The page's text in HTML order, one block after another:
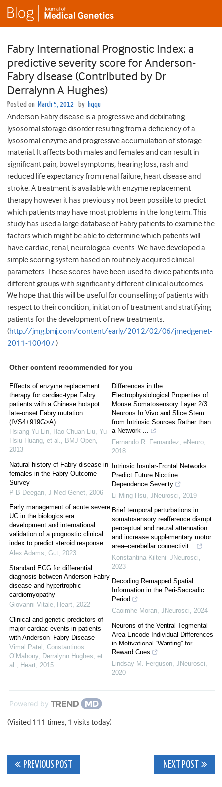
Fabry International Prognostic Index: a
predictive severity score for Anderson-
Fabry disease (Contributed by Dr
Derralynn A Hughes)
Posted on March 5, 2012 by hqqu
Anderson Fabry disease is a progressive and debilitating
lysosomal storage disorder resulting from a deficiency of a
lysosomal enzyme and progressive accumulation of storage
material. It affects both males and females and can result in
significant pain, bowel symptoms, hearing loss, rash and
reduced life expectancy from renal failure, heart disease and
stroke. A treatment is available with enzyme replacement
therapy however it has previously not been possible to predict
which patients may have most problems in the long term. This
study has used a large database of Fabry patients to examine the
factors which might be able to determine which patients will
have cardiac, renal, neurological events. We have developed a
simple scoring system based on routinely acquired clinical
parameters. These scores have been used to divide patients into
different groups with significantly different clinical outcomes.
We hope that this will be useful for counselling of patients with
respect to their condition, initiation of treatment and stratifying
patients for the development of new treatments.
(http://jmg.bmj.com/content/early/2012/02/06/jmedgenet-
2011-100407 )
Other content recommended for you
Effects of enzyme replacement
therapy for cardiac-type Fabry
patients with a Chinese hotspot
late-onset Fabry mutation
(IVS4+919G>A)
Hsiang‐Yu Lin, Hao-Chuan Liu, Yu-
Hsiu Huang, et al., BMJ Open,
2013
Natural history of Fabry disease in
females in the Fabry Outcome
Survey
P B Deegan, J Med Genet, 2006
Early management of acute severe
UC in the biologics era:
development and international
validation of a prognostic clinical
index to predict steroid response
Alex Adams, Gut, 2023
Standard ECG for differential
diagnosis between Anderson-Fabry
disease and hypertrophic
cardiomyopathy
Giovanni Vitale, Heart, 2022
Clinical and genetic predictors of
major cardiac events in patients
with Anderson–Fabry Disease
Vimal Patel, Constantinos
O’Mahony, Derralynn Hughes, et
al., Heart, 2015
Differences in the
Electrophysiological Properties of
Mouse Somatosensory Layer 2/3
Neurons In Vivo and Slice Stem
from Intrinsic Sources Rather than
a Network-...
Fernando R. Fernandez, eNeuro,
2018
Intrinsic Insular-Frontal Networks
Predict Future Nicotine
Dependence Severity
Li-Ming Hsu, JNeurosci, 2019
Brief temporal perturbations in
somatosensory reafference disrupt
perceptual and neural attenuation
and increase supplementary motor
area–cerebellar connectivit...
Konstantina Kilteni, JNeurosci,
2023
Decoding Remapped Spatial
Information in the Peri-Saccadic
Period
Caoimhe Moran, JNeurosci, 2024
Neurons of the Ventral Tegmental
Area Encode Individual Differences
in Motivational “Wanting” for
Reward Cues
Lindsay M. Ferguson, JNeurosci,
2020
Powered by
(Visited 111 times, 1 visits today)
Post
PREVIOUS POST NEXT POST